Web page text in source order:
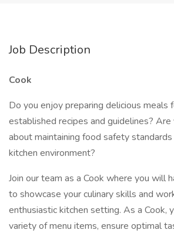
Job Description
Cook
Do you enjoy preparing delicious meals
established recipes and guidelines?
about maintaining food safety
kitchen environment?
Join our team as a Cook where you will
to showcase your culinary skills and
enthusiastic kitchen setting. As a Cook,
variety of menu items, ensure optimal